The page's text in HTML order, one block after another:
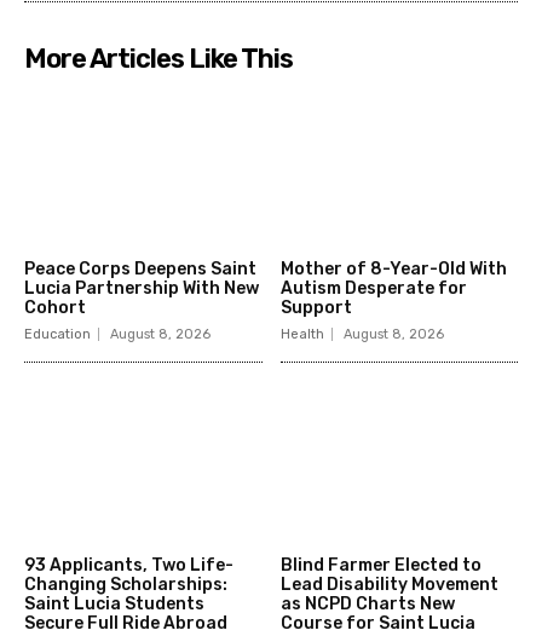
More Articles Like This
Peace Corps Deepens Saint
Lucia Partnership With New
Cohort
Education August 8, 2026
Mother of 8-Year-Old With
Autism Desperate for
Support
Health August 8, 2026
93 Applicants, Two Life-
Changing Scholarships:
Saint Lucia Students
Secure Full Ride Abroad
Blind Farmer Elected to
Lead Disability Movement
as NCPD Charts New
Course for Saint Lucia